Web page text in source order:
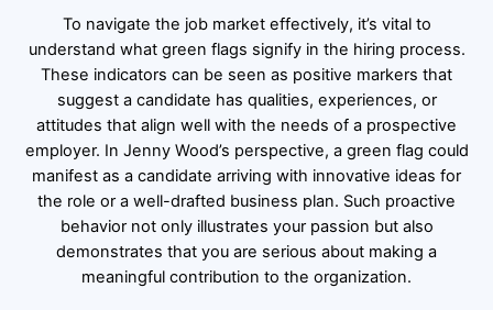
To navigate the job market effectively, it’s vital to
understand what green flags signify in the hiring process.
These indicators can be seen as positive markers that
suggest a candidate has qualities, experiences, or
attitudes that align well with the needs of a prospective
employer. In Jenny Wood’s perspective, a green flag could
manifest as a candidate arriving with innovative ideas for
the role or a well-drafted business plan. Such proactive
behavior not only illustrates your passion but also
demonstrates that you are serious about making a
meaningful contribution to the organization.